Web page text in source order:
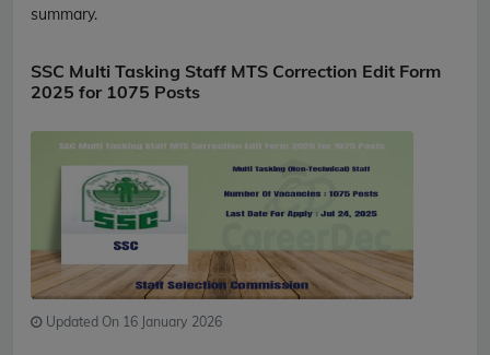
summary.
SSC Multi Tasking Staff MTS Correction Edit Form
2025 for 1075 Posts
Updated On 16 January 2026